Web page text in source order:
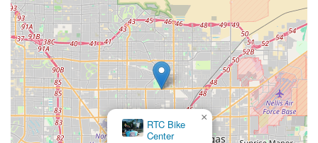
RTC Bike
Center
×